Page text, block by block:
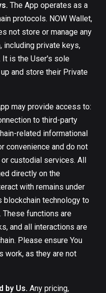
The App operates as a
protocols. NOW Wallet,
not store or manage any
including private keys,
It is the User's sole
and store their Private
may provide access to:
to third-party
related informational
convenience and do not
custodial services. All
directly on the
with remains under
blockchain technology to
functions are
and all interactions are
Please ensure You
work, as they are not
by Us. Any pricing,